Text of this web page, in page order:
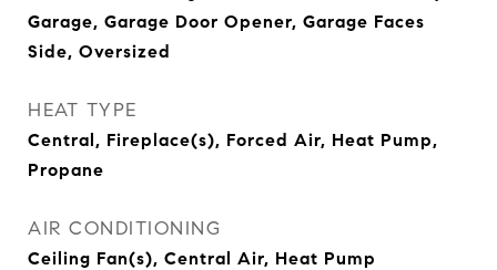
Garage, Garage Door Opener, Garage Faces
Side, Oversized
HEAT TYPE
Central, Fireplace(s), Forced Air, Heat Pump,
Propane
AIR CONDITIONING
Ceiling Fan(s), Central Air, Heat Pump